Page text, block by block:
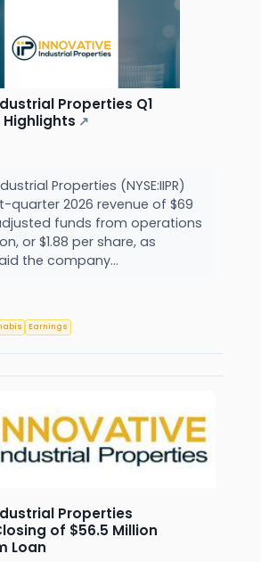
Properties Q1
Highlights ↗
Properties (NYSE:IIPR)
quarter 2026 revenue of $69
funds from operations
or $1.88 per share, as
the company...
Earnings
Properties
of $56.5 Million
Loan